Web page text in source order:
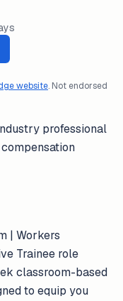
website. Not endorsed
professional
| Workers
Trainee role
classroom-based
to equip you